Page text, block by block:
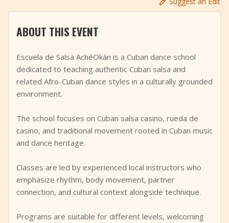
ABOUT THIS EVENT
Escuela de Salsa AchéOkán is a Cuban dance school
dedicated to teaching authentic Cuban salsa and
related Afro-Cuban dance styles in a culturally grounded
environment.
The school focuses on Cuban salsa casino, rueda de
casino, and traditional movement rooted in Cuban music
and dance heritage.
Classes are led by experienced local instructors who
emphasize rhythm, body movement, partner
connection, and cultural context alongside technique.
Programs are suitable for different levels, welcoming